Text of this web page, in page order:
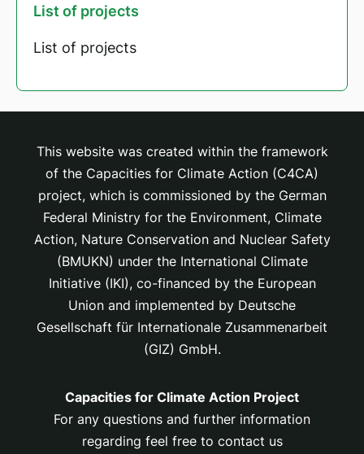
List of projects
List of projects
This website was created within the framework
of the Capacities for Climate Action (C4CA)
project, which is commissioned by the German
Federal Ministry for the Environment, Climate
Action, Nature Conservation and Nuclear Safety
(BMUKN) under the International Climate
Initiative (IKI), co-financed by the European
Union and implemented by Deutsche
Gesellschaft für Internationale Zusammenarbeit
(GIZ) GmbH.
Capacities for Climate Action Project
For any questions and further information
regarding feel free to contact us